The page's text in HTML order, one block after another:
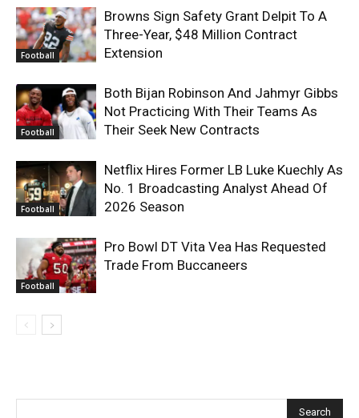
Football
Browns Sign Safety Grant Delpit To A
Three-Year, $48 Million Contract
Extension
Football
Both Bijan Robinson And Jahmyr Gibbs
Not Practicing With Their Teams As
Their Seek New Contracts
Football
Netflix Hires Former LB Luke Kuechly As
No. 1 Broadcasting Analyst Ahead Of
2026 Season
Football
Pro Bowl DT Vita Vea Has Requested
Trade From Buccaneers